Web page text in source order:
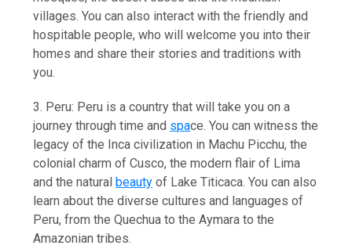
villages. You can also interact with the friendly and
hospitable people, who will welcome you into their
homes and share their stories and traditions with
you.
3. Peru: Peru is a country that will take you on a
journey through time and space. You can witness the
legacy of the Inca civilization in Machu Picchu, the
colonial charm of Cusco, the modern flair of Lima
and the naturalbeauty of Lake Titicaca. You can also
learn about the diverse cultures and languages of
Peru, from the Quechua to the Aymara to the
Amazonian tribes.